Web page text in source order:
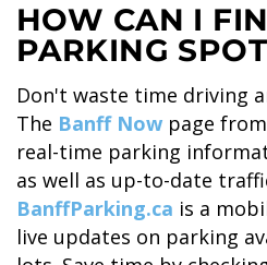
HOW CAN I
PARKING
Don't waste time driving
The Banff Now page
real-time parking
as well as up-to-date
BanffParking.ca is a
live updates on parking